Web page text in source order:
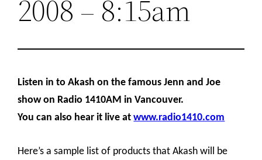
2008 – 8:15am
Listen in to Akash on the famous Jenn and Joe
show on Radio 1410AM in Vancouver.
You can also hear it live atwww.radio1410.com
Here’s a sample list of products that Akash will be